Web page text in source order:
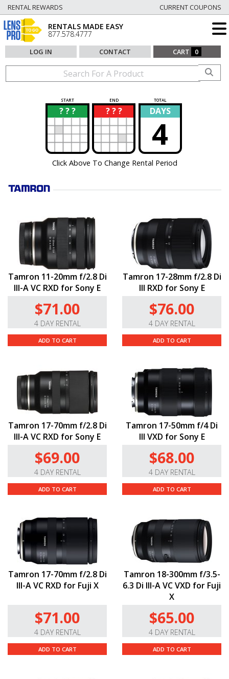
RENTAL REWARDS CURRENT COUPONS
RENTALS MADE EASY
877.578.4777
LOG IN CONTACT CART 0
START END TOTAL
? ? ?
? ? ? ?
? DAYS
4
Click Above To Change Rental Period
Tamron 11-20mm f/2.8 Di
III-A VC RXD for Sony E
$71.00
4 DAY RENTAL
ADD TO CART
Tamron 17-28mm f/2.8 Di
III RXD for Sony E
$76.00
4 DAY RENTAL
ADD TO CART
Tamron 17-70mm f/2.8 Di
III-A VC RXD for Sony E
$69.00
4 DAY RENTAL
ADD TO CART
Tamron 17-50mm f/4 Di
III VXD for Sony E
$68.00
4 DAY RENTAL
ADD TO CART
Tamron 17-70mm f/2.8 Di
III-A VC RXD for Fuji X
$71.00
4 DAY RENTAL
ADD TO CART
Tamron 18-300mm f/3.5-
6.3 Di III-A VC VXD for Fuji
X
$65.00
4 DAY RENTAL
ADD TO CART